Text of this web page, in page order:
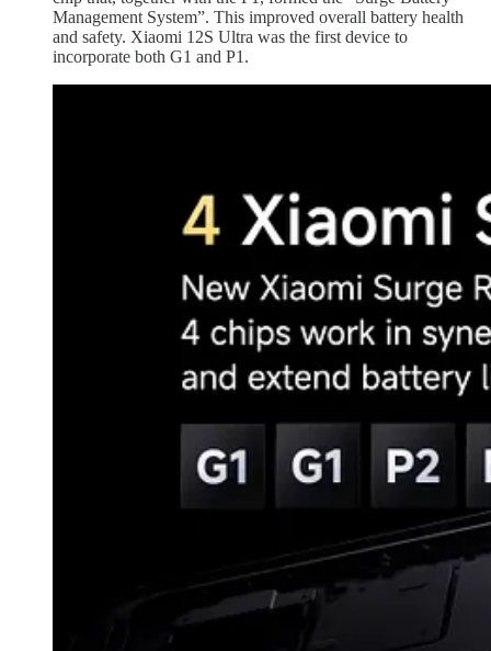
Management System”. This improved overall battery health
and safety. Xiaomi 12S Ultra was the first device to
incorporate both G1 and P1.